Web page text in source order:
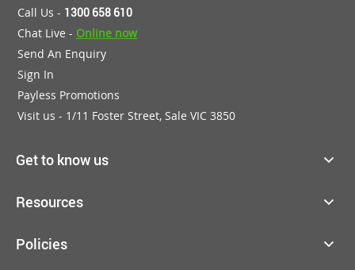
Call Us - 1300 658 610
Chat Live - Online now
Send An Enquiry
Sign In
Payless Promotions
Visit us - 1/11 Foster Street, Sale VIC 3850
Get to know us
Resources
Policies